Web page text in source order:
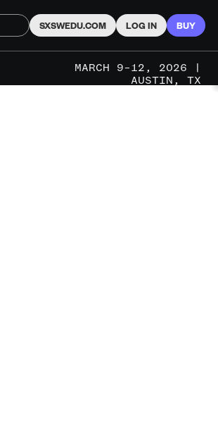
SXSWEDU.COM LOG IN BUY
MARCH 9–12, 2026 |
AUSTIN, TX